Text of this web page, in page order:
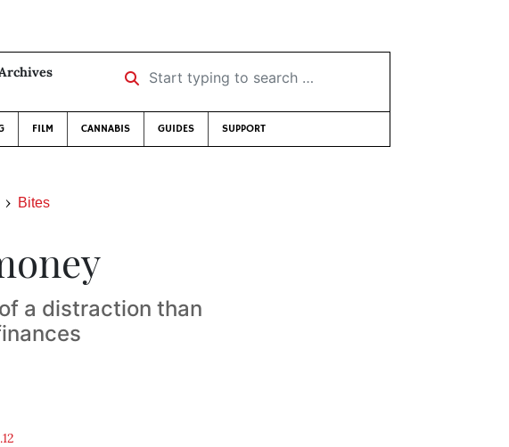
Start typing to search …
FILM CANNABIS GUIDES SUPPORT
Bites
a distraction than